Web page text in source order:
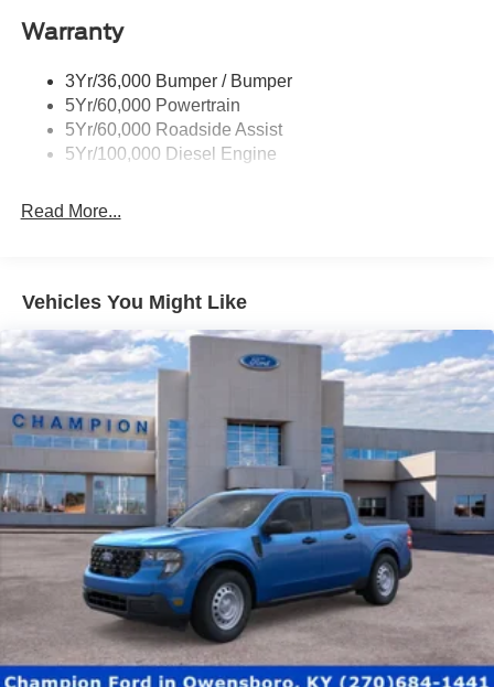
Trailer Brake Controller
Warranty
3Yr/36,000 Bumper / Bumper
5Yr/60,000 Powertrain
5Yr/60,000 Roadside Assist
5Yr/100,000 Diesel Engine
Read More...
Vehicles You Might Like